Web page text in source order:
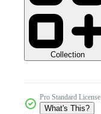
Collection
Pro Standard License
What's This?